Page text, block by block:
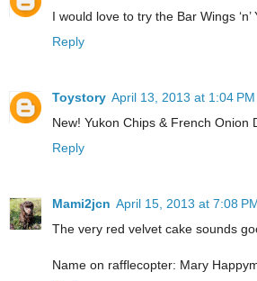
I would love to try the Bar Wings ‘n’
Reply
Toystory April 13, 2013 at 1:04 PM
New! Yukon Chips & French Onion
Reply
Mami2jcn April 15, 2013 at 7:08
The very red velvet cake sounds
Name on rafflecopter: Mary